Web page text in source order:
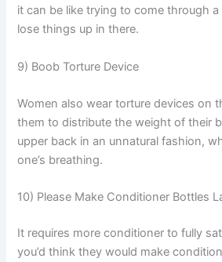
it can be like trying to come through a
lose things up in there.
9) Boob Torture Device
Women also wear torture devices on
them to distribute the weight of their
upper back in an unnatural fashion,
one’s breathing.
10) Please Make Conditioner Bottles
It requires more conditioner to fully
you’d think they would make